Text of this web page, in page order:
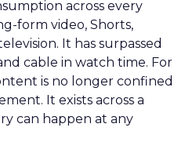
across every
form video, Shorts,
It has surpassed
cable in watch time. For
is no longer confined
It exists across a
can happen at any